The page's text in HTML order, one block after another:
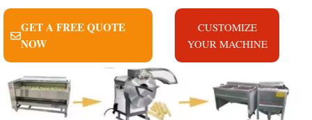
GET A FREE QUOTE
NOW
CUSTOMIZE
YOUR MACHINE